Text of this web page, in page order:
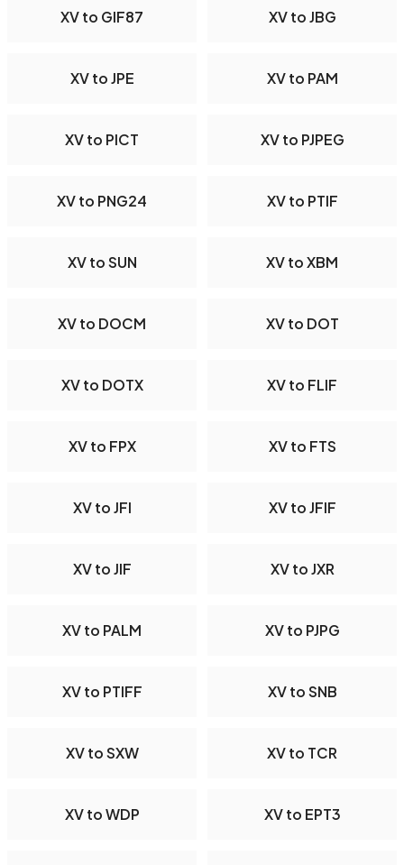
XV to GIF87 XV to JBG
XV to JPE XV to PAM
XV to PICT XV to PJPEG
XV to PNG24 XV to PTIF
XV to SUN XV to XBM
XV to DOCM XV to DOT
XV to DOTX XV to FLIF
XV to FPX XV to FTS
XV to JFI XV to JFIF
XV to JIF XV to JXR
XV to PALM XV to PJPG
XV to PTIFF XV to SNB
XV to SXW XV to TCR
XV to WDP XV to EPT3